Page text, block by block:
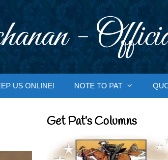
-
US ONLINE! NOTE TO PAT
Get Pat’s Columns